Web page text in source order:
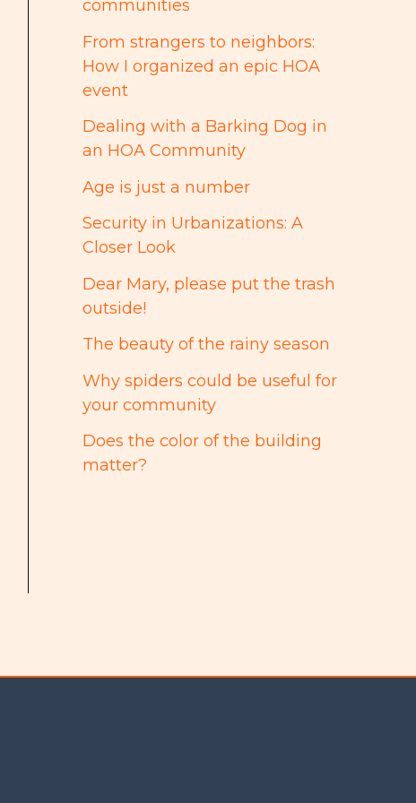
communities
From strangers to neighbors:
How I organized an epic HOA
event
Dealing with a Barking Dog in
an HOA Community
Age is just a number
Security in Urbanizations: A
Closer Look
Dear Mary, please put the trash
outside!
The beauty of the rainy season
Why spiders could be useful for
your community
Does the color of the building
matter?